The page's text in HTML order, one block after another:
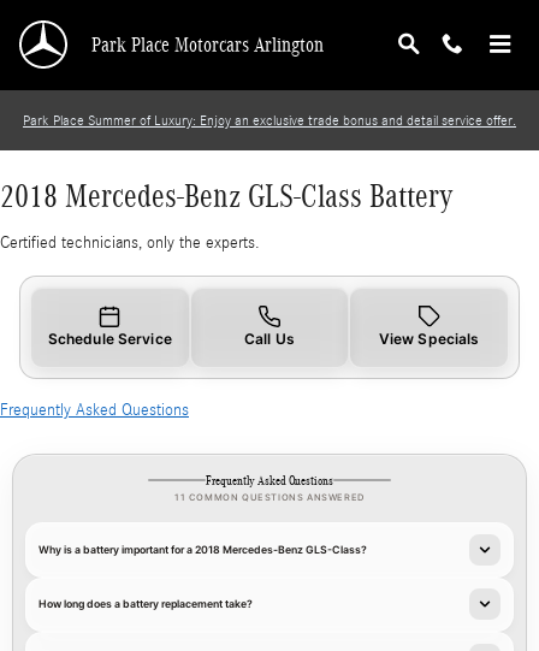
2018 Mercedes-Benz GLS-Class Battery
Park Place Motorcars Arlington
Park Place Summer of Luxury: Enjoy an exclusive trade bonus and detail service offer.
2018 Mercedes-Benz GLS-Class Battery
Certified technicians, only the experts.
Schedule Service Call Us View Specials
Frequently Asked Questions
Frequently Asked Questions
11 COMMON QUESTIONS ANSWERED
Why is a battery important for a 2018 Mercedes-Benz GLS-Class?
How long does a battery replacement take?